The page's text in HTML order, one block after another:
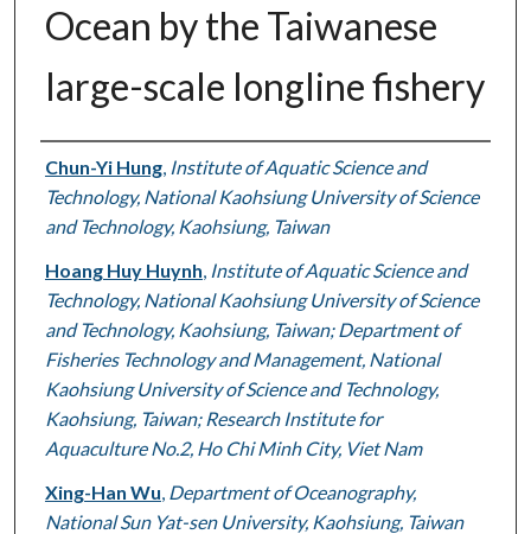
Ocean by the Taiwanese
large-scale longline fishery
Authors
Chun-Yi Hung, Institute of Aquatic Science and
Technology, National Kaohsiung University of Science
and Technology, Kaohsiung, Taiwan
Hoang Huy Huynh Institute of Aquatic Science and
Technology, National Kaohsiung University of Science
and Technology, Kaohsiung, Taiwan; Department of
Fisheries Technology and Management, National
Kaohsiung University of Science and Technology,
Kaohsiung, Taiwan; Research Institute for
Aquaculture No.2, Ho Chi Minh City, Viet Nam
Xing-Han Wu Department of Oceanography,
National Sun Yat-sen University, Kaohsiung, Taiwan